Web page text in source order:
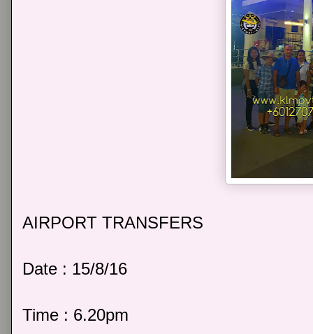
AIRPORT TRANSFERS
Date : 15/8/16
Time : 6.20pm